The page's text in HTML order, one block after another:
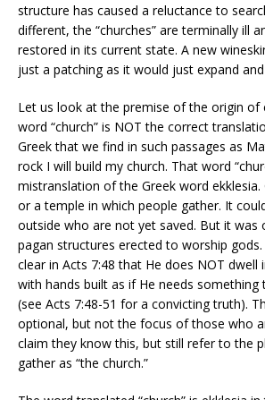
structure has caused a reluctance to
different, the “churches” are terminally ill
restored in its current state. A new
just a patching as it would just expand
Let us look at the premise of the origin of
word “church” is NOT the correct
Greek that we find in such passages as
rock I will build my church. That word
mistranslation of the Greek word ekklesia.
or a temple in which people gather. It
outside who are not yet saved. But it was
pagan structures erected to worship gods.
clear in Acts 7:48 that He does NOT dwell
with hands built as if He needs something
(see Acts 7:48-51 for a convicting truth).
optional, but not the focus of those who
claim they know this, but still refer to the
gather as “the church.”